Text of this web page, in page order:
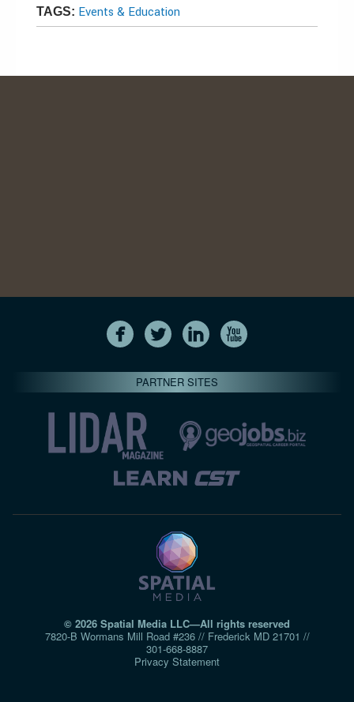
TAGS: Events & Education
PARTNER SITES
© 2026 Spatial Media LLC—All rights reserved
7820-B Wormans Mill Road #236 // Frederick MD 21701 //
301‑668‑8887
Privacy Statement